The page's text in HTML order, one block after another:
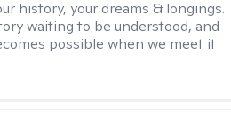
history, your dreams & longings.
waiting to be understood, and
possible when we meet it